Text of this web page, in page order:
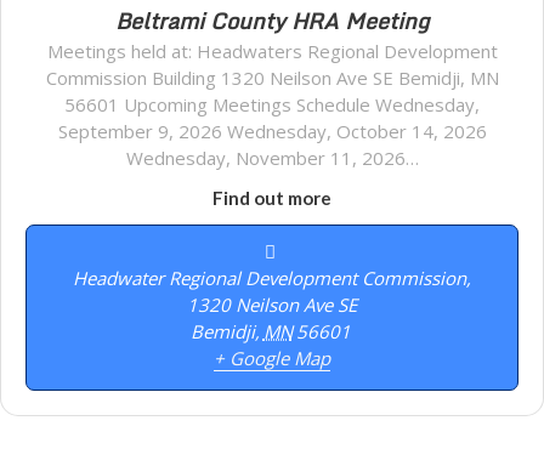
Beltrami County HRA Meeting
Meetings held at: Headwaters Regional Development
Commission Building 1320 Neilson Ave SE Bemidji, MN
56601 Upcoming Meetings Schedule Wednesday,
September 9, 2026 Wednesday, October 14, 2026
Wednesday, November 11, 2026…
Find out more
Headwater Regional Development Commission,
1320 Neilson Ave SE
Bemidji, MN 56601
+ Google Map